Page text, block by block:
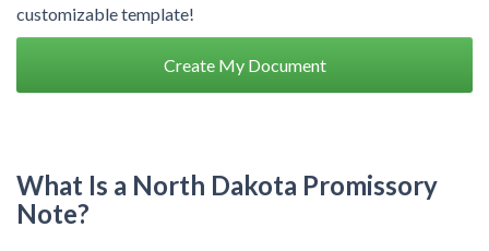
customizable template!
Create My Document
What Is a North Dakota Promissory
Note?